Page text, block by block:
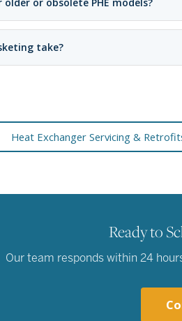
or obsolete PHE models?
take?
Heat Exchanger Servicing &
Ready to
Our team responds within 24